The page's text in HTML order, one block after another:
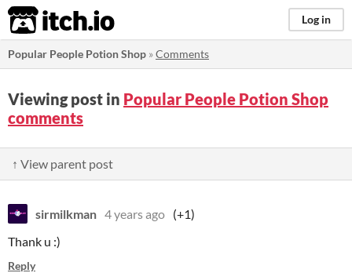
itch.io Log in
Popular People Potion Shop »Comments
Viewing post in Popular People Potion Shop
comments
↑ View parent post
sirmilkman 4 years ago (+1)
Thank u :)
Reply